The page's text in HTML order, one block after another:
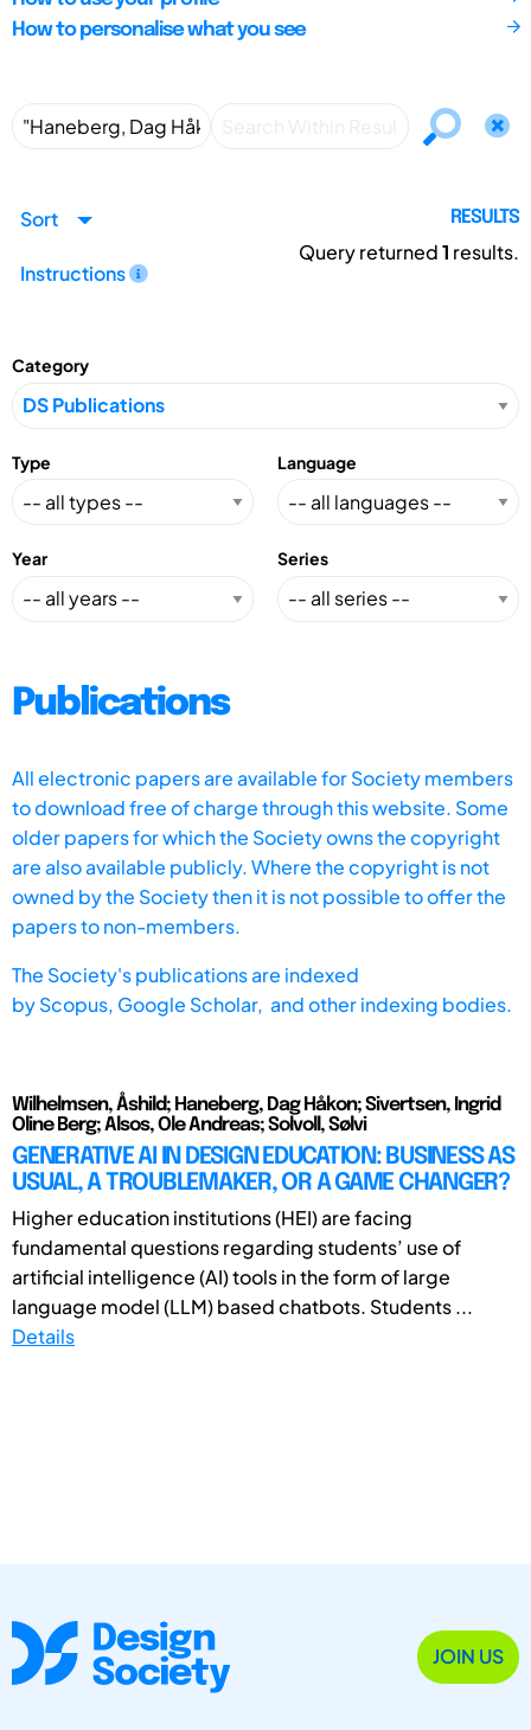
How to personalise what you see
Sort
Instructions
RESULTS
Query returned1 results.
Category
Type Language
Year Series
Publications
All electronic papers are available for Society members
to download free of charge through this website. Some
older papers for which the Society owns the copyright
are also available publicly. Where the copyright is not
owned by the Society then it is not possible to offer the
papers to non-members.
The Society's publications are indexed
byScopus, Google Scholar, and other indexing bodies.
Wilhelmsen, Åshild; Haneberg, Dag Håkon; Sivertsen, Ingrid
Oline Berg; Alsos, Ole Andreas; Solvoll, Sølvi
GENERATIVE AI IN DESIGN EDUCATION: BUSINESS AS
USUAL, A TROUBLEMAKER, OR A GAME CHANGER?
Higher education institutions (HEI) are facing
fundamental questions regarding students’ use of
artificial intelligence (AI) tools in the form of large
language model (LLM) based chatbots. Students ...
Details
JOIN US